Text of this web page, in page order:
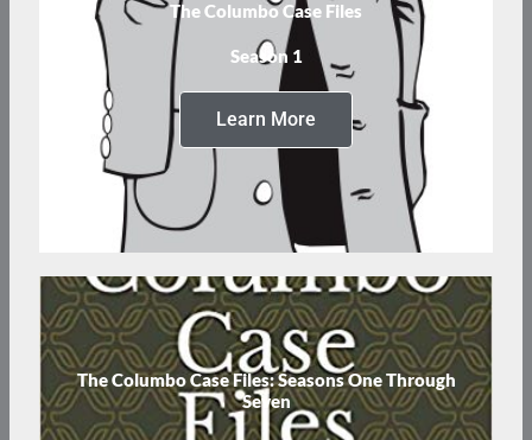
The Columbo Case Files
Season 1
Learn More
The Columbo Case Files: Seasons One Through
Seven